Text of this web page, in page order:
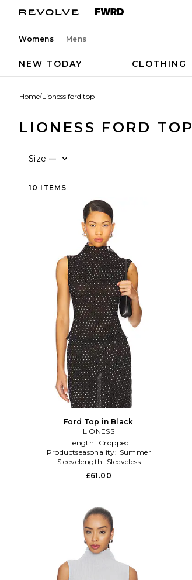
Womens Mens
NEW TODAY CLOTHING
Home/Lioness ford top
LIONESS FORD TOP
Size —
10 ITEMS
Ford Top in Black
LIONESS
Length: Cropped
Productseasonality: Summer
Sleevelength: Sleeveless
£61.00